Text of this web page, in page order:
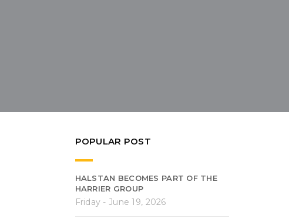
POPULAR POST
HALSTAN BECOMES PART OF THE
HARRIER GROUP
Friday - June 19, 2026